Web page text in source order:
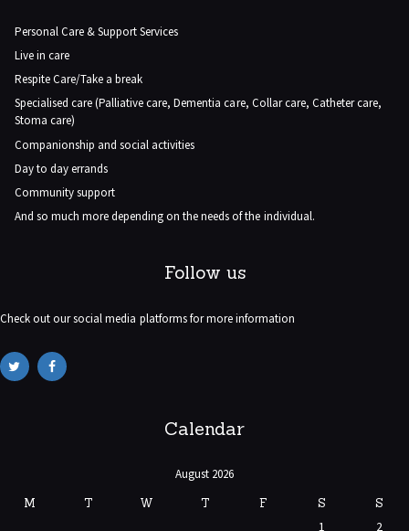
Personal Care & Support Services
Live in care
Respite Care/Take a break
Specialised care (Palliative care, Dementia care, Collar care, Catheter care,
Stoma care)
Companionship and social activities
Day to day errands
Community support
And so much more depending on the needs of the individual.
Follow us
Check out our social media platforms for more information
Calendar
August 2026
M
T W T F S S
1 2